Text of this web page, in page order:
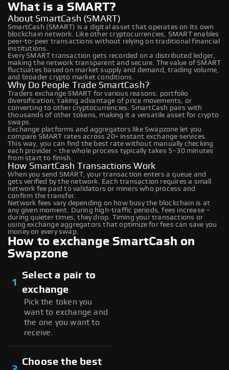
What is a SMART?
About SmartCash (SMART)
SmartCash (SMART) is a digital asset that operates on its own
blockchain network. Like other cryptocurrencies, SMART enables
peer-to-peer transactions without relying on traditional financial
institutions.
Every SMART transaction gets recorded on a distributed ledger,
making the network transparent and secure. The value of SMART
fluctuates based on market supply and demand, trading volume,
and broader crypto market conditions.
Why Do People Trade SmartCash?
Traders exchange SMART for various reasons: portfolio
diversification, taking advantage of price movements, or
converting to other cryptocurrencies. SmartCash pairs with
thousands of other tokens, making it a versatile asset for crypto
swaps.
Exchange platforms and aggregators like Swapzone let you
compare SMART rates across 20+ instant exchange services.
This way, you can find the best rate without manually checking
each provider – the whole process typically takes 5–30 minutes
from start to finish.
How SmartCash Transactions Work
When you send SMART, your transaction enters a queue and
gets verified by the network. Each transaction requires a small
network fee paid to validators or miners who process and
confirm the transfer.
Network fees vary depending on how busy the blockchain is at
any given moment. During high-traffic periods, fees increase –
during quieter times, they drop. Timing your transactions or
using exchange aggregators that optimize for fees can save you
money on every swap.
How to exchange SmartCash on
Swapzone
1
Select a pair to
exchange
Pick the token you
want to exchange and
the one you want to
receive.
Choose the best